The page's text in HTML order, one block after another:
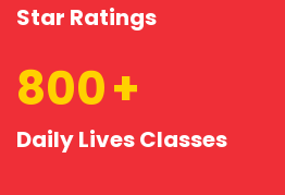
Star Ratings
800
Daily Lives Classes